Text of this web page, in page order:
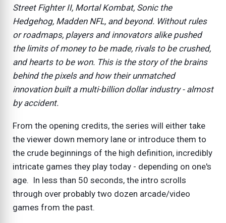
Street Fighter II, Mortal Kombat, Sonic the
Hedgehog, Madden NFL, and beyond. Without rules
or roadmaps, players and innovators alike pushed
the limits of money to be made, rivals to be crushed,
and hearts to be won. This is the story of the brains
behind the pixels and how their unmatched
innovation built a multi-billion dollar industry - almost
by accident.
From the opening credits, the series will either take
the viewer down memory lane or introduce them to
the crude beginnings of the high definition, incredibly
intricate games they play today - depending on one's
age. In less than 50 seconds, the intro scrolls
through over probably two dozen arcade/video
games from the past.